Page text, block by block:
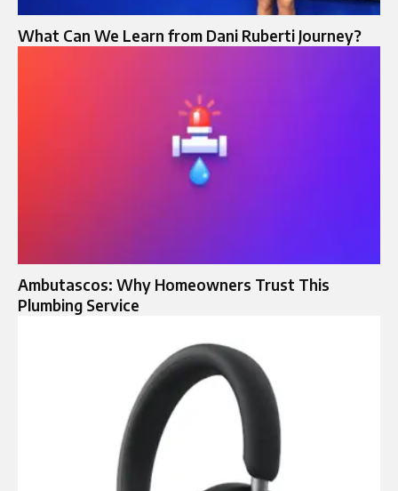
What Can We Learn from Dani Ruberti Journey?
Ambutascos: Why Homeowners Trust This
Plumbing Service